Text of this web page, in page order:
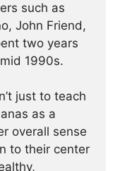
such as
John Friend,
two years
1990s.
just to teach
as a
overall sense
to their center